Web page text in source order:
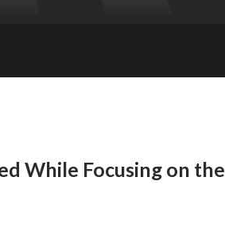
While Focusing on the